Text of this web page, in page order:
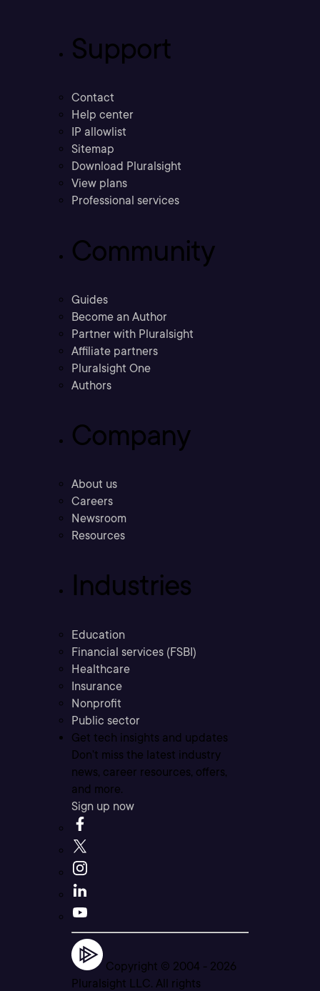
Support
Contact
Help center
IP allowlist
Sitemap
Download Pluralsight
View plans
Professional services
Community
Guides
Become an Author
Partner with Pluralsight
Affiliate partners
Pluralsight One
Authors
Company
About us
Careers
Newsroom
Resources
Industries
Education
Financial services (FSBI)
Healthcare
Insurance
Nonprofit
Public sector
Get tech insights and updates
Don’t miss the latest industry
news, career resources, offers,
and more.
Sign up now
Copyright © 2004 - 2026
Pluralsight LLC. All rights